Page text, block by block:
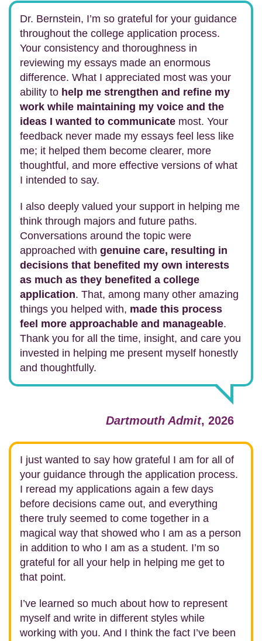
Dr. Bernstein, I’m so grateful for your guidance
throughout the college application process.
Your consistency and thoroughness in
reviewing my essays made an enormous
difference. What I appreciated most was your
ability to help me strengthen and refine my
work while maintaining my voice and the
ideas I wanted to communicate most. Your
feedback never made my essays feel less like
me; it helped them become clearer, more
thoughtful, and more effective versions of what
I intended to say.
I also deeply valued your support in helping me
think through majors and future paths.
Conversations around the topic were
approached with genuine care, resulting in
decisions that benefited my own interests
as much as they benefited a college
application. That, among many other amazing
things you helped with, made this process
feel more approachable and manageable.
Thank you for all the time, insight, and care you
invested in helping me present myself honestly
and thoughtfully.
Dartmouth Admit, 2026
I just wanted to say how grateful I am for all of
your guidance through the application process.
I reread my applications again a few days
before decisions came out, and everything
there truly seemed to come together in a
magical way that showed who I am as a person
in addition to who I am as a student. I’m so
grateful for all your help in helping me get to
that point.
I’ve learned so much about how to represent
myself and write in different styles while
working with you. And I think the fact I’ve been